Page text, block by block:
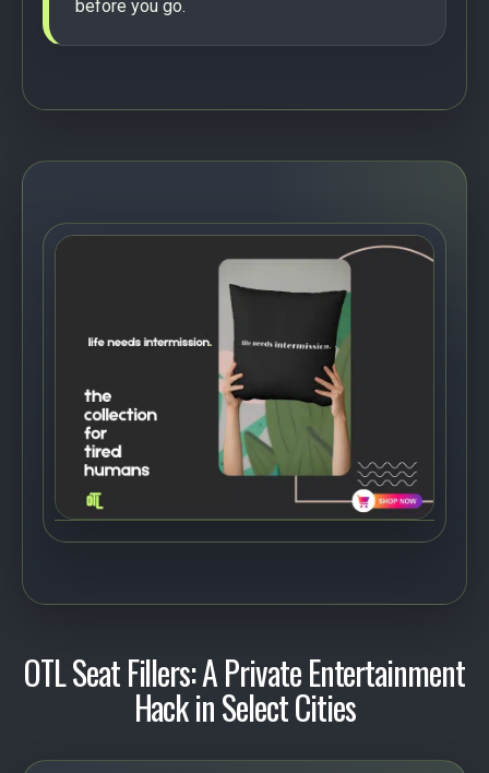
before you go.
OTL Seat Fillers: A Private Entertainment
Hack in Select Cities